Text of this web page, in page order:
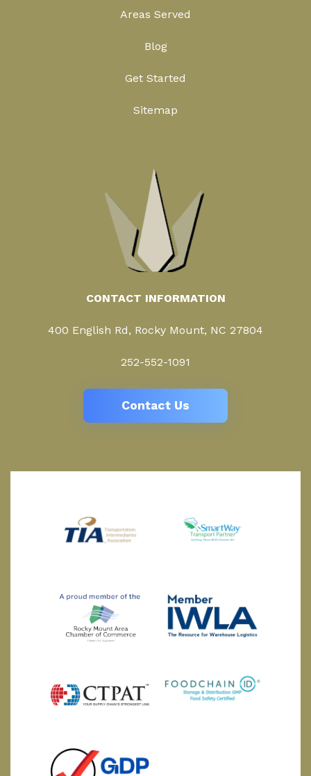
Areas Served
Blog
Get Started
Sitemap
CONTACT INFORMATION
400 English Rd, Rocky Mount, NC 27804
252-552-1091
Contact Us